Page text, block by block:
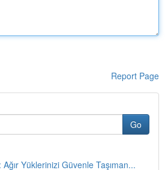
Report Page
Go
Ağır Yüklerinizi Güvenle Taşıman...